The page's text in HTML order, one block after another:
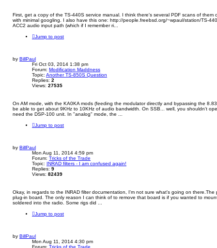
First, get a copy of the TS-440S service manual. I think there's several PDF scans of
with minimal googling. I also have this one: http://people.freebsd.org/~wpaul/station/TS-
ACC2 audio input path (which if I remember ri...
Jump to post
by BillPaul
Fri Oct 03, 2014 1:38 pm
Forum: Modification Maddness
Topic: Another TS-850S Question
Replies: 2
Views: 27535
On AM mode, with the KA0KA mods (feeding the modulator directly and bypassing the
be able to get about 9KHz to 10KHz of audio bandwidth. On SSB... well, you shouldn't
need the DSP-100 unit. In "analog" mode, the ...
Jump to post
by BillPaul
Mon Aug 11, 2014 4:59 pm
Forum: Tricks of the Trade
Topic: INRAD filters - I am confused again!
Replies: 9
Views: 82439
Okay, in regards to the INRAD filter documentation, I'm not sure what's going on
plug-in board. The only reason I can think of to remove that board is if you wanted to
soldered into the radio. Some rigs did ...
Jump to post
by BillPaul
Mon Aug 11, 2014 4:30 pm
Forum: Tricks of the Trade